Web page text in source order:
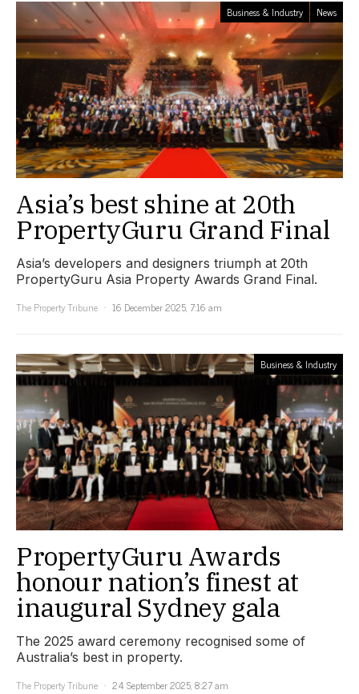
Business & Industry News
Asia’s best shine at 20th
PropertyGuru Grand Final
Asia’s developers and designers triumph at 20th
PropertyGuru Asia Property Awards Grand Final.
The Property Tribune
16 December 2025, 7:16 am
Business & Industry
PropertyGuru Awards
honour nation’s finest at
inaugural Sydney gala
The 2025 award ceremony recognised some of
Australia’s best in property.
The Property Tribune
24 September 2025, 8:27 am